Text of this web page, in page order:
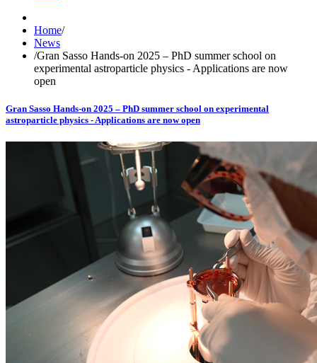
Home/
News
/Gran Sasso Hands-on 2025 – PhD summer school on
experimental astroparticle physics - Applications are now
open
Gran Sasso Hands-on 2025 – PhD summer school on experimental
astroparticle physics - Applications are now open